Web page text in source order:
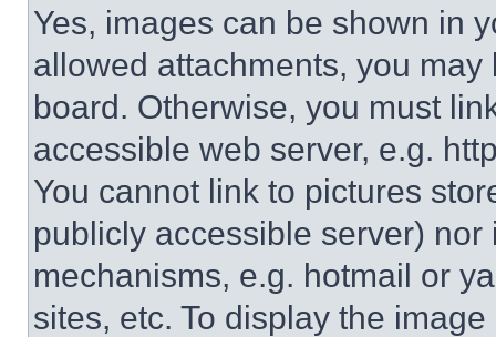
Yes, images can be shown in
allowed attachments, you
board. Otherwise, you must
accessible web server, e.g.
You cannot link to pictures
publicly accessible server)
mechanisms, e.g. hotmail or
sites, etc. To display the